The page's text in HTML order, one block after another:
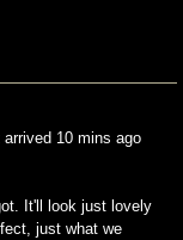
10 mins ago
It'll look just lovely
just what we